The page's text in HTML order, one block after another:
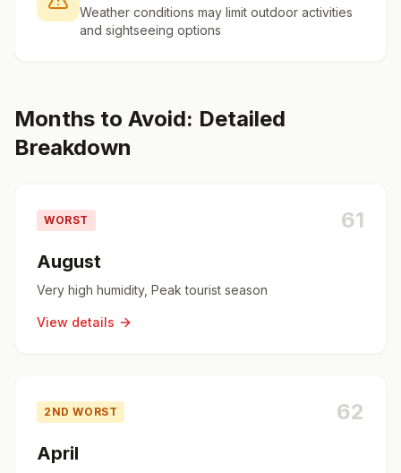
Weather conditions may limit outdoor activities
and sightseeing options
Months to Avoid: Detailed
Breakdown
WORST 61
August
Very high humidity, Peak tourist season
View details
2ND WORST 62
April